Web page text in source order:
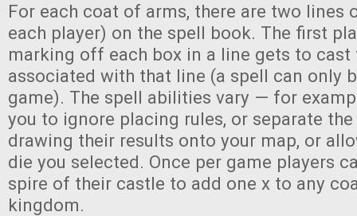
For each coat of arms, there are two lines
each player) on the spell book. The first
marking off each box in a line gets to cast
associated with that line (a spell can only
game). The spell abilities vary — for
you to ignore placing rules, or separate
drawing their results onto your map, or
die you selected. Once per game players
spire of their castle to add one x to any
kingdom.